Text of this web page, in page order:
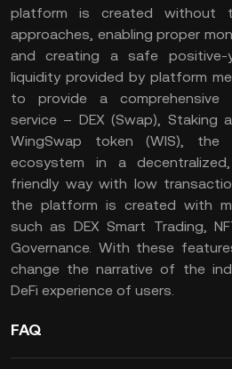
platform is created without
approaches, enabling proper
and creating a safe
liquidity provided by platform
to provide a comprehensive
service – DEX (Swap), Staking
WingSwap token (WIS),
ecosystem in a
friendly way with low
the platform is created with
such as DEX Smart Trading,
Governance. With these
change the narrative of the
DeFi experience of users.
FAQ